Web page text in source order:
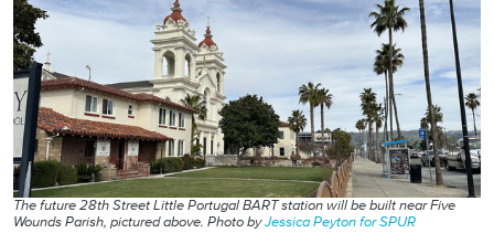
The future 28th Street Little Portugal BART station will be built near Five
Wounds Parish, pictured above. Photo byJessica Peyton for SPUR